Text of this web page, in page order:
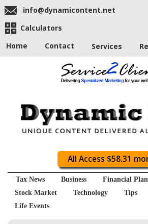
info@dynamicontent.net
Calculators
Home
Contact Services
All Access $58.31
Tax News Business
Financial
Stock Market
Technology Tips
Life Events